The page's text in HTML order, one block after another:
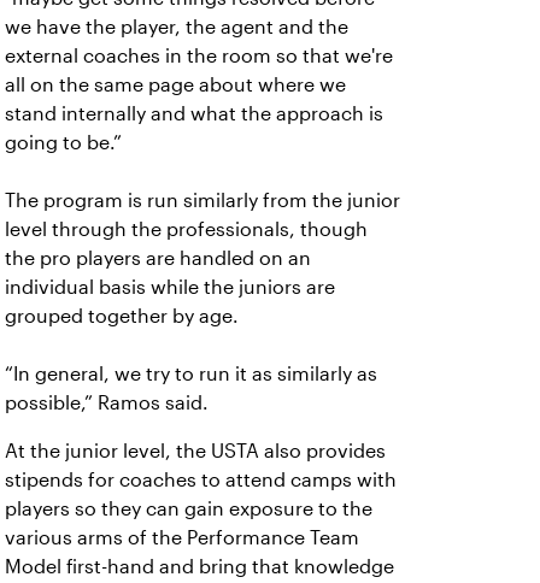
we have the player, the agent and the
external coaches in the room so that we're
all on the same page about where we
stand internally and what the approach is
going to be.”
The program is run similarly from the junior
level through the professionals, though
the pro players are handled on an
individual basis while the juniors are
grouped together by age.
“In general, we try to run it as similarly as
possible,” Ramos said.
At the junior level, the USTA also provides
stipends for coaches to attend camps with
players so they can gain exposure to the
various arms of the Performance Team
Model first-hand and bring that knowledge